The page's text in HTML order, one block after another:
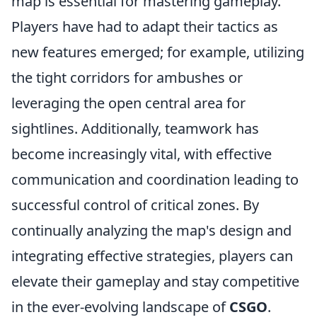
Players have had to adapt their tactics as
new features emerged; for example, utilizing
the tight corridors for ambushes or
leveraging the open central area for
sightlines. Additionally, teamwork has
become increasingly vital, with effective
communication and coordination leading to
successful control of critical zones. By
continually analyzing the map's design and
integrating effective strategies, players can
elevate their gameplay and stay competitive
in the ever-evolving landscape ofCSGO.